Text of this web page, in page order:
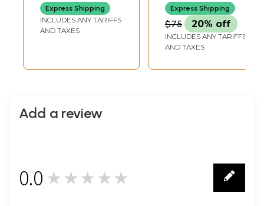
Express Shipping
INCLUDES ANY TARIFFS
AND TAXES
Express Shipping
$75 20% off
INCLUDES ANY TARIFFS
AND TAXES
Add a review
0.0 ★★★★★